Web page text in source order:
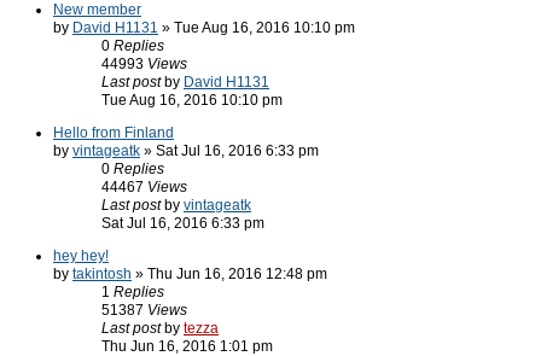
New member
by David H1131 » Tue Aug 16, 2016 10:10 pm
0 Replies
44993 Views
Last post by David H1131
Tue Aug 16, 2016 10:10 pm
Hello from Finland
by vintageatk » Sat Jul 16, 2016 6:33 pm
0 Replies
44467 Views
Last post by vintageatk
Sat Jul 16, 2016 6:33 pm
hey hey!
by takintosh » Thu Jun 16, 2016 12:48 pm
1 Replies
51387 Views
Last post by tezza
Thu Jun 16, 2016 1:01 pm